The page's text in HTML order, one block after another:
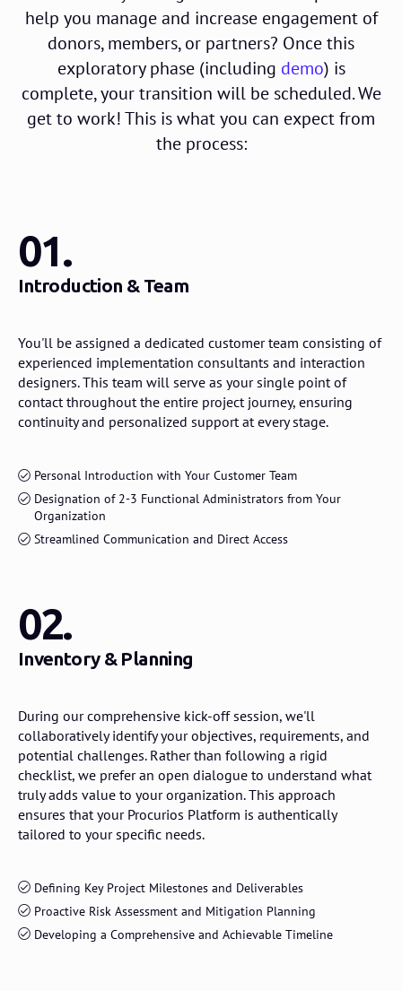
help you manage and increase engagement of
donors, members, or partners? Once this
exploratory phase (including demo) is
complete, your transition will be scheduled. We
get to work! This is what you can expect from
the process:
01.
Introduction & Team
You'll be assigned a dedicated customer team consisting of
experienced implementation consultants and interaction
designers. This team will serve as your single point of
contact throughout the entire project journey, ensuring
continuity and personalized support at every stage.
Personal Introduction with Your Customer Team
Designation of 2-3 Functional Administrators from Your
Organization
Streamlined Communication and Direct Access
02.
Inventory & Planning
During our comprehensive kick-off session, we'll
collaboratively identify your objectives, requirements, and
potential challenges. Rather than following a rigid
checklist, we prefer an open dialogue to understand what
truly adds value to your organization. This approach
ensures that your Procurios Platform is authentically
tailored to your specific needs.
Defining Key Project Milestones and Deliverables
Proactive Risk Assessment and Mitigation Planning
Developing a Comprehensive and Achievable Timeline